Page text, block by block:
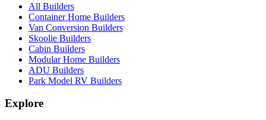
All Builders
Container Home Builders
Van Conversion Builders
Skoolie Builders
Cabin Builders
Modular Home Builders
ADU Builders
Park Model RV Builders
Explore